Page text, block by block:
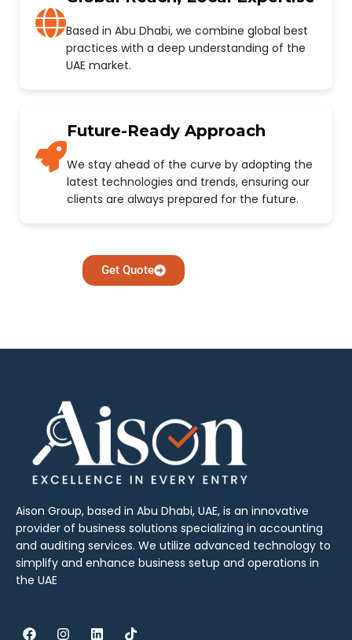
Based in Abu Dhabi, we combine global best
practices with a deep understanding of the
UAE market.
Future-Ready Approach
We stay ahead of the curve by adopting the
latest technologies and trends, ensuring our
clients are always prepared for the future.
Get Quote
Aison Group, based in Abu Dhabi, UAE, is an innovative
provider of business solutions specializing in accounting
and auditing services. We utilize advanced technology to
simplify and enhance business setup and operations in
the UAE